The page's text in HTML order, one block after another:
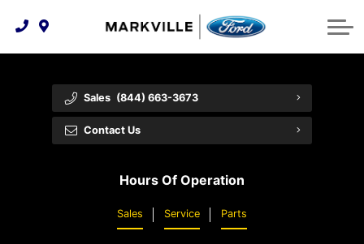
Technology & Innovation
Order Parts
Extended Service Plans
Recall Check
Premium Maintenance Plan
Protect Yourself
Feedback
Customer Reviews
Employment Opportunities
Ford Racing
Sales (844) 663-3673
Contact Us
Hours Of Operation
Sales Service Parts